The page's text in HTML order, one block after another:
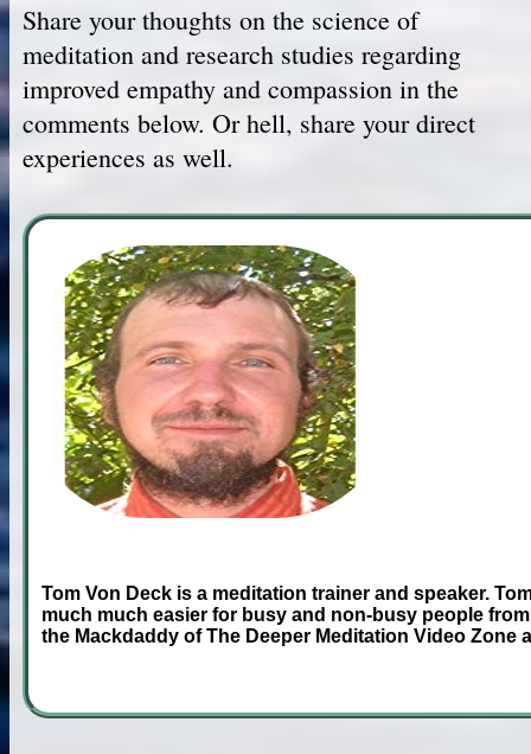
Share your thoughts on the science of
meditation and research studies regarding
improved empathy and compassion in the
comments below. Or hell, share your direct
experiences as well.
Tom Von Deck is a meditation trainer and speaker.
much much easier for busy and non-busy people
the Mackdaddy of The Deeper Meditation Video Zone